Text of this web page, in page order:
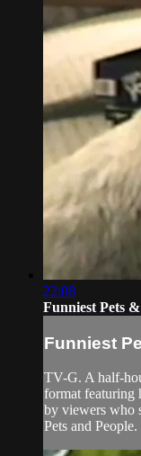
22:08
Funniest Pets
Funniest
TV-G. A half-
format featuring
by viewers who
Pets and People.